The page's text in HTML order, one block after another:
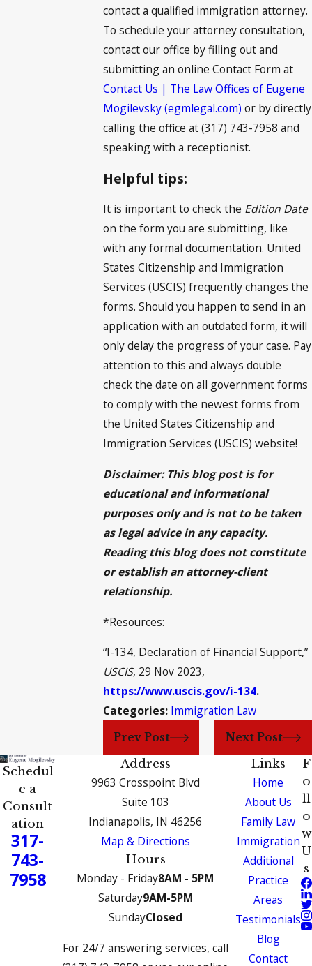
contact a qualified immigration attorney.
To schedule your attorney consultation,
contact our office by filling out and
submitting an online Contact Form at
Contact Us | The Law Offices of Eugene
Mogilevsky (egmlegal.com) or by directly
calling the office at (317) 743-7958 and
speaking with a receptionist.
Helpful tips:
It is important to check the Edition Date
on the form you are submitting, like
with any formal documentation. United
States Citizenship and Immigration
Services (USCIS) frequently changes the
forms. Should you happen to send in an
application with an outdated form, it will
only delay the progress of your case. Pay
attention to this and always double
check the date on all government forms
to comply with the newest forms from
the United States Citizenship and
Immigration Services (USCIS) website!
Disclaimer: This blog post is for
educational and informational
purposes only and is not to be taken
as legal advice in any capacity.
Reading this blog does not constitute
or establish an attorney-client
relationship.
*Resources:
“I-134, Declaration of Financial Support,”
USCIS, 29 Nov 2023,
https://www.uscis.gov/i-134.
Categories: Immigration Law
Prev Post Next Post
Schedul
e a
Consult
ation
317-
743-
7958
Address
9963 Crosspoint Blvd
Suite 103
Indianapolis, IN 46256
Map & Directions
Hours
Monday - Friday8AM - 5PM
Saturday9AM-5PM
SundayClosed
For 24/7 answering services, call
Links
Home
About Us
Family Law
Immigration
Additional
Practice
Areas
Testimonials
Blog
Contact
F
o
ll
o
w
U
s